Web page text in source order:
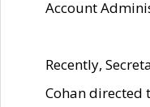
Account
Recently,
Cohan directed